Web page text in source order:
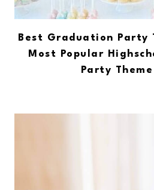
Best Graduation Party
Most Popular
Party